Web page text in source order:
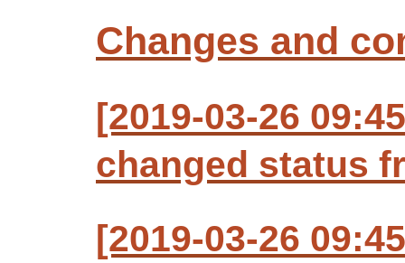
Changes and
[2019-03-26
changed status
[2019-03-26